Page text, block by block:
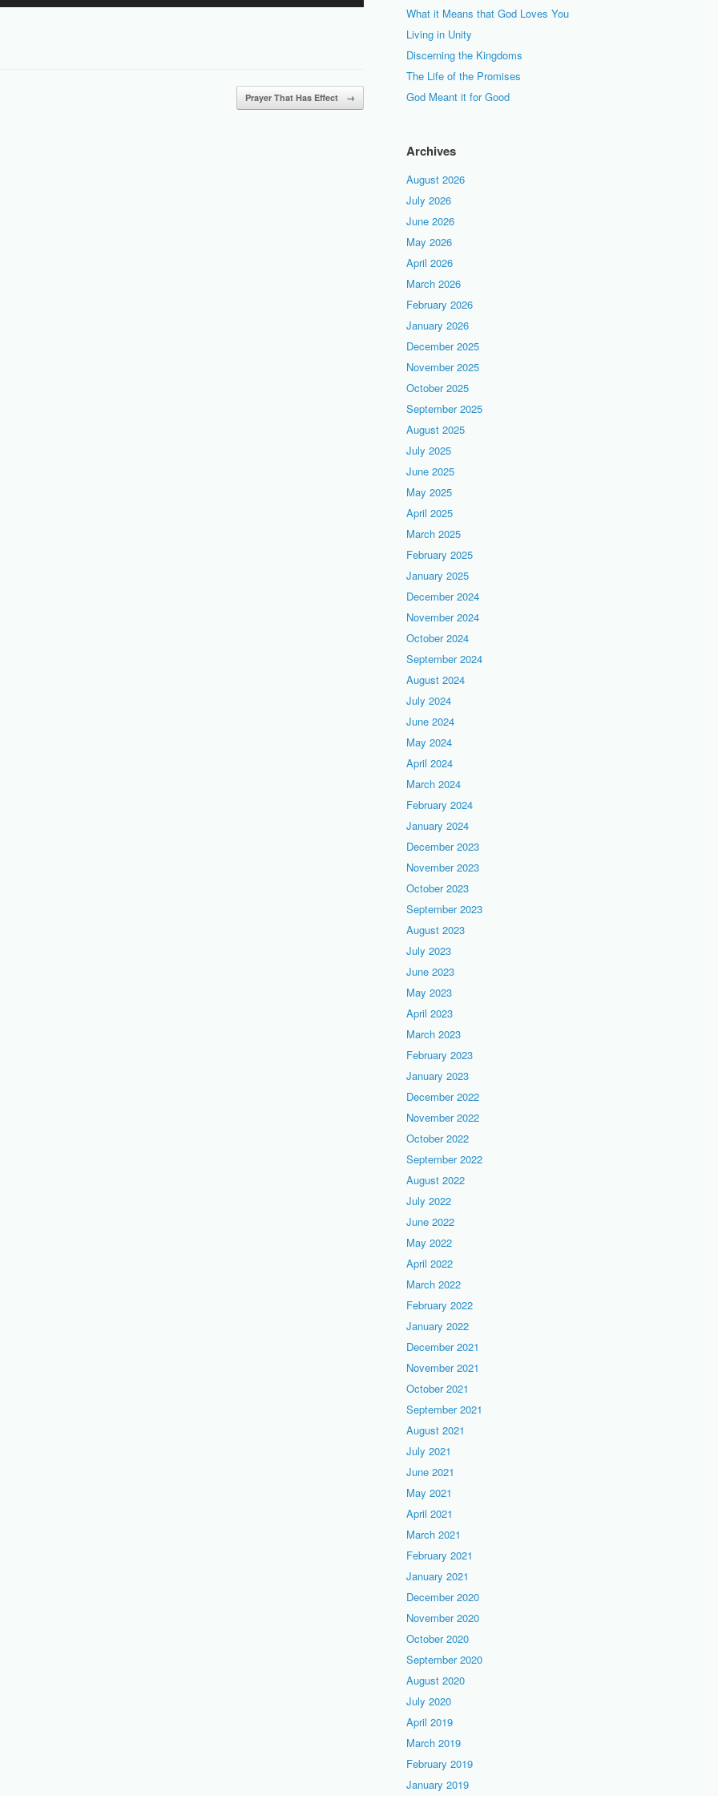
or
decrease
Prayer That Has Effect →
What it Means that God Loves You
Living in Unity
Discerning the Kingdoms
The Life of the Promises
God Meant it for Good
Archives
August 2026
July 2026
June 2026
May 2026
April 2026
March 2026
February 2026
January 2026
December 2025
November 2025
October 2025
September 2025
August 2025
July 2025
June 2025
May 2025
April 2025
March 2025
February 2025
January 2025
December 2024
November 2024
October 2024
September 2024
August 2024
July 2024
June 2024
May 2024
April 2024
March 2024
February 2024
January 2024
December 2023
November 2023
October 2023
September 2023
August 2023
July 2023
June 2023
May 2023
April 2023
March 2023
February 2023
January 2023
December 2022
November 2022
October 2022
September 2022
August 2022
July 2022
June 2022
May 2022
April 2022
March 2022
February 2022
January 2022
December 2021
November 2021
October 2021
September 2021
August 2021
July 2021
June 2021
May 2021
April 2021
March 2021
February 2021
January 2021
December 2020
November 2020
October 2020
September 2020
August 2020
July 2020
April 2019
March 2019
February 2019
January 2019